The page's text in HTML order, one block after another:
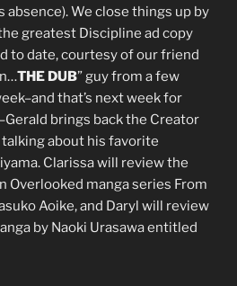
absence). We close things up by
greatest Discipline ad copy
to date, courtesy of our friend
THE DUB” guy from a few
that’s next week for
brings back the Creator
about his favorite
Clarissa will review the
Overlooked manga series From
Aoike, and Daryl will review
by Naoki Urasawa entitled